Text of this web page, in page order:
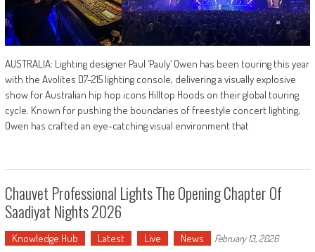
AUSTRALIA: Lighting designer Paul ‘Pauly’ Owen has been touring this year
with the Avolites D7-215 lighting console, delivering a visually explosive
show for Australian hip hop icons Hilltop Hoods on their global touring
cycle. Known for pushing the boundaries of freestyle concert lighting,
Owen has crafted an eye-catching visual environment that
Chauvet Professional Lights The Opening Chapter Of
Saadiyat Nights 2026
Knowledge Hub Latest Live News February 13, 2026